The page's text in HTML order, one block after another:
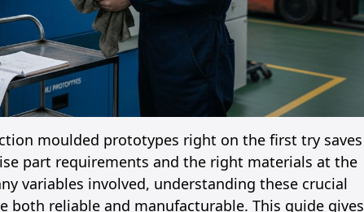
moulded prototypes right on the first try saves
part requirements and the right materials at the
variables involved, understanding these crucial
reliable and manufacturable. This guide gives